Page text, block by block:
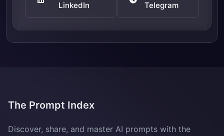
LinkedIn
Telegram
The Prompt Index
Discover, share, and master AI prompts with the